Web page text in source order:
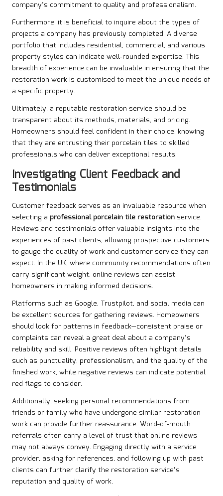
company’s commitment to quality and professionalism.
Furthermore, it is beneficial to inquire about the types of
projects a company has previously completed. A diverse
portfolio that includes residential, commercial, and various
property styles can indicate well-rounded expertise. This
breadth of experience can be invaluable in ensuring that the
restoration work is customised to meet the unique needs of
a specific property.
Ultimately, a reputable restoration service should be
transparent about its methods, materials, and pricing.
Homeowners should feel confident in their choice, knowing
that they are entrusting their porcelain tiles to skilled
professionals who can deliver exceptional results.
Investigating Client Feedback and
Testimonials
Customer feedback serves as an invaluable resource when
selecting a professional porcelain tile restoration service.
Reviews and testimonials offer valuable insights into the
experiences of past clients, allowing prospective customers
to gauge the quality of work and customer service they can
expect. In the UK, where community recommendations often
carry significant weight, online reviews can assist
homeowners in making informed decisions.
Platforms such as Google, Trustpilot, and social media can
be excellent sources for gathering reviews. Homeowners
should look for patterns in feedback—consistent praise or
complaints can reveal a great deal about a company’s
reliability and skill. Positive reviews often highlight details
such as punctuality, professionalism, and the quality of the
finished work, while negative reviews can indicate potential
red flags to consider.
Additionally, seeking personal recommendations from
friends or family who have undergone similar restoration
work can provide further reassurance. Word-of-mouth
referrals often carry a level of trust that online reviews
may not always convey. Engaging directly with a service
provider, asking for references, and following up with past
clients can further clarify the restoration service’s
reputation and quality of work.